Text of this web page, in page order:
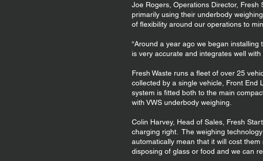
Joe Rogers, Operations Director, Fresh
primarily using their underbody
of flexibility around our operations to
“Around a year ago we began
is very accurate and integrates well
Fresh Waste runs a fleet of over 25
collected by a single vehicle, Front End
system is fitted both to the main
with VWS underbody weighing.
Colin Harvey, Head of Sales, Fresh
charging right. The weighing
automatically mean that it will cost
disposing of glass or food and we can